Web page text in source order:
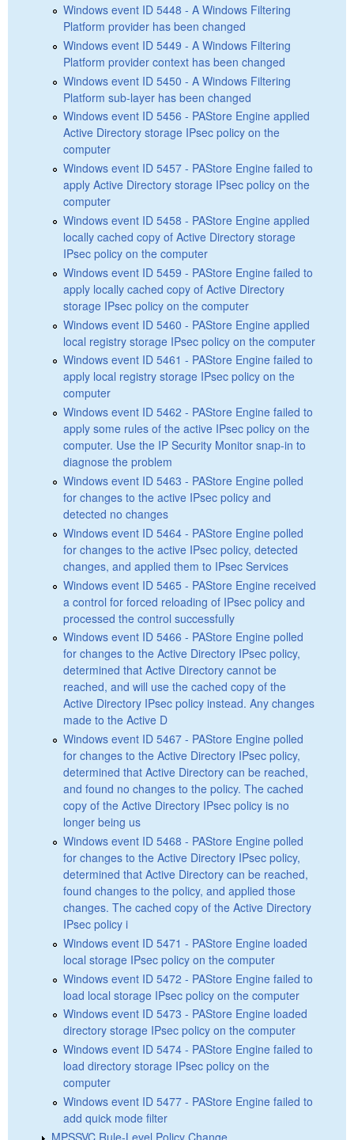
Windows event ID 5448 - A Windows Filtering
Platform provider has been changed
Windows event ID 5449 - A Windows Filtering
Platform provider context has been changed
Windows event ID 5450 - A Windows Filtering
Platform sub-layer has been changed
Windows event ID 5456 - PAStore Engine applied
Active Directory storage IPsec policy on the
computer
Windows event ID 5457 - PAStore Engine failed to
apply Active Directory storage IPsec policy on the
computer
Windows event ID 5458 - PAStore Engine applied
locally cached copy of Active Directory storage
IPsec policy on the computer
Windows event ID 5459 - PAStore Engine failed to
apply locally cached copy of Active Directory
storage IPsec policy on the computer
Windows event ID 5460 - PAStore Engine applied
local registry storage IPsec policy on the computer
Windows event ID 5461 - PAStore Engine failed to
apply local registry storage IPsec policy on the
computer
Windows event ID 5462 - PAStore Engine failed to
apply some rules of the active IPsec policy on the
computer. Use the IP Security Monitor snap-in to
diagnose the problem
Windows event ID 5463 - PAStore Engine polled
for changes to the active IPsec policy and
detected no changes
Windows event ID 5464 - PAStore Engine polled
for changes to the active IPsec policy, detected
changes, and applied them to IPsec Services
Windows event ID 5465 - PAStore Engine received
a control for forced reloading of IPsec policy and
processed the control successfully
Windows event ID 5466 - PAStore Engine polled
for changes to the Active Directory IPsec policy,
determined that Active Directory cannot be
reached, and will use the cached copy of the
Active Directory IPsec policy instead. Any changes
made to the Active D
Windows event ID 5467 - PAStore Engine polled
for changes to the Active Directory IPsec policy,
determined that Active Directory can be reached,
and found no changes to the policy. The cached
copy of the Active Directory IPsec policy is no
longer being us
Windows event ID 5468 - PAStore Engine polled
for changes to the Active Directory IPsec policy,
determined that Active Directory can be reached,
found changes to the policy, and applied those
changes. The cached copy of the Active Directory
IPsec policy i
Windows event ID 5471 - PAStore Engine loaded
local storage IPsec policy on the computer
Windows event ID 5472 - PAStore Engine failed to
load local storage IPsec policy on the computer
Windows event ID 5473 - PAStore Engine loaded
directory storage IPsec policy on the computer
Windows event ID 5474 - PAStore Engine failed to
load directory storage IPsec policy on the
computer
Windows event ID 5477 - PAStore Engine failed to
add quick mode filter
MPSSVC Rule-Level Policy Change